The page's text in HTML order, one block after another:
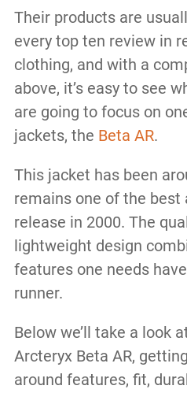
Their products are
every top ten review in
clothing, and with a
above, it’s easy to see
are going to focus on
jackets, the Beta AR.
This jacket has been
remains one of the best
release in 2000. The
lightweight design
features one needs
runner.
Below we’ll take a look
Arcteryx Beta AR,
around features, fit,